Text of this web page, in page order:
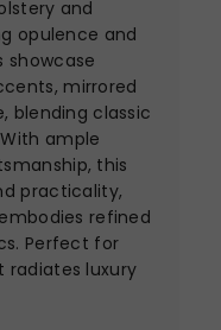
and
opulence and
showcase
mirrored
blending classic
ample
this
practicality,
refined
Perfect for
radiates luxury